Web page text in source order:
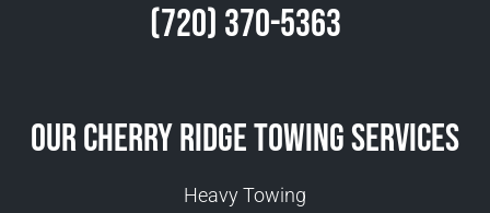
(720) 370-5363
Our Cherry Ridge Towing Services
Heavy Towing